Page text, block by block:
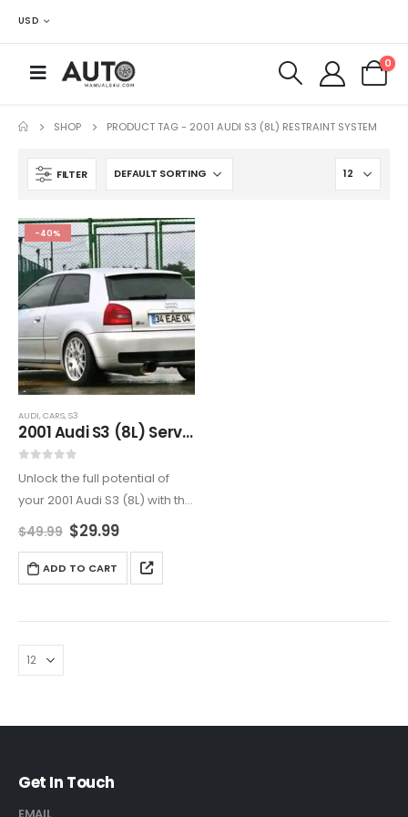
USD
0
SHOP PRODUCT TAG - 2001 AUDI S3 (8L) RESTRAINT SYSTEM
FILTER
-40%
AUDI,CARS,S3
2001 Audi S3 (8L) Service And Repair Manual
Unlock the full potential of
your 2001 Audi S3 (8L) with this
all-encompassing service
DIY enthusiasts and
professionals, it covers
electrical…
$49.99 $29.99
ADD TO CART
Get In Touch